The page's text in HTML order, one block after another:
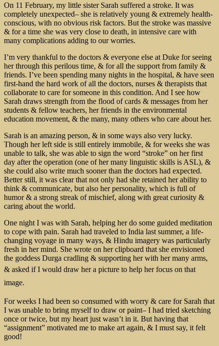
On 11 February, my little sister Sarah suffered a stroke. It was
completely unexpected– she is relatively young & extremely health-
conscious, with no obvious risk factors. But the stroke was massive
& for a time she was very close to death, in intensive care with
many complications adding to our worries.
I’m very thankful to the doctors & everyone else at Duke for seeing
her through this perilous time, & for all the support from family &
friends. I’ve been spending many nights in the hospital, & have seen
first-hand the hard work of all the doctors, nurses & therapists that
collaborate to care for someone in this condition. And I see how
Sarah draws strength from the flood of cards & messages from her
students & fellow teachers, her friends in the environmental
education movement, & the many, many others who care about her.
Sarah is an amazing person, & in some ways also very lucky.
Though her left side is still entirely immobile, & for weeks she was
unable to talk, she was able to sign the word “stroke” on her first
day after the operation (one of her many linguistic skills is ASL), &
she could also write much sooner than the doctors had expected.
Better still, it was clear that not only had she retained her ability to
think & communicate, but also her personality, which is full of
humor & a strong streak of mischief, along with great curiosity &
caring about the world.
One night I was with Sarah, helping her do some guided meditation
to cope with pain. Sarah had traveled to India last summer, a life-
changing voyage in many ways, & Hindu imagery was particularly
fresh in her mind. She wrote on her clipboard that she envisioned
the goddess Durga cradling & supporting her with her many arms,
& asked if I would draw her a picture to help her focus on that
image.
For weeks I had been so consumed with worry & care for Sarah that
I was unable to bring myself to draw or paint– I had tried sketching
once or twice, but my heart just wasn’t in it. But having that
“assignment” motivated me to make art again, & I must say, it felt
good!